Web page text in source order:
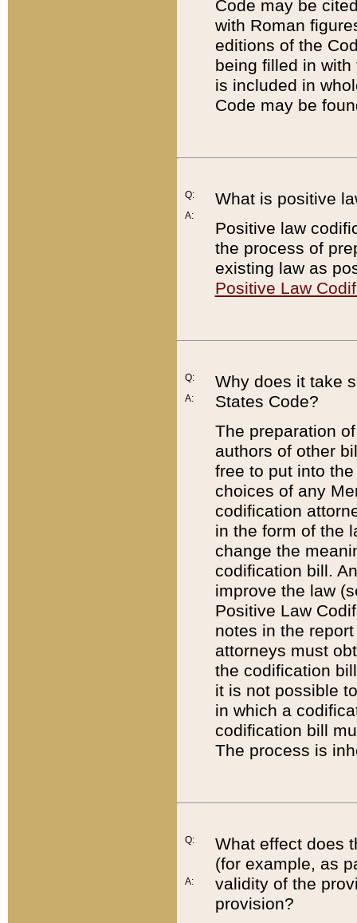
Code may be
with Roman
editions of the
being filled in
is included in
Code may be
Q:
A:
What is positive
Positive law
the process of
existing law as
Positive Law
Q:
A:
Why does it take
States Code?
The preparation
authors of other
free to put into
choices of any
codification
in the form of the
change the
codification bill.
improve the law
Positive Law
notes in the
attorneys must
the codification
it is not possible
in which a
codification bill
The process is
Q:
A:
What effect does
(for example, as
validity of the
provision?